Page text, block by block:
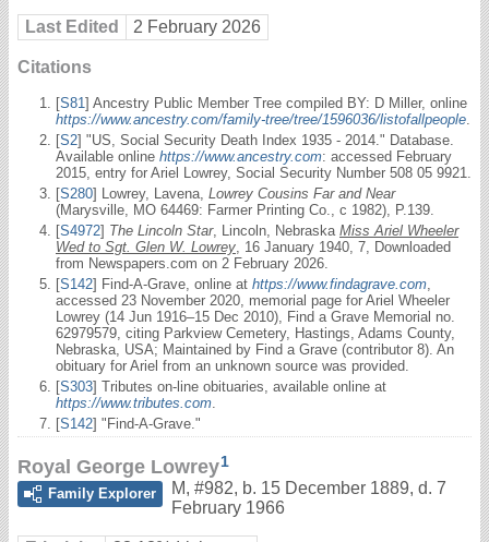
Last Edited 2 February 2026
Citations
[S81] Ancestry Public Member Tree compiled BY: D Miller, online
https://www.ancestry.com/family-tree/tree/1596036/listofallpeople
[S2] "US, Social Security Death Index 1935 - 2014." Database.
Available online https://www.ancestry.com: accessed February
2015, entry for Ariel Lowrey, Social Security Number 508 05 9921.
[S280] Lowrey, Lavena, Lowrey Cousins Far and Near
(Marysville, MO 64469: Farmer Printing Co., c 1982), P.139.
[S4972] The Lincoln Star, Lincoln, Nebraska Miss Ariel Wheeler
Wed to Sgt. Glen W. Lowrey , 16 January 1940, 7, Downloaded
from Newspapers.com on 2 February 2026.
[S142] Find-A-Grave, online at https://www.findagrave.com
accessed 23 November 2020, memorial page for Ariel Wheeler
Lowrey (14 Jun 1916–15 Dec 2010), Find a Grave Memorial no.
62979579, citing Parkview Cemetery, Hastings, Adams County,
Nebraska, USA; Maintained by Find a Grave (contributor 8). An
obituary for Ariel from an unknown source was provided.
[S303] Tributes on-line obituaries, available online at
https://www.tributes.com
[S142] "Find-A-Grave."
Royal George Lowrey1
Family Explorer
M, #982, b. 15 December 1889, d. 7
February 1966